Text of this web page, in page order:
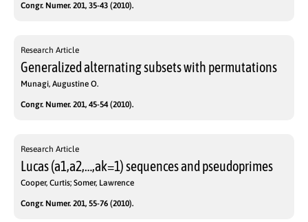
Congr. Numer. 201, 35-43 (2010).
Research Article
Generalized alternating subsets with permutations
Munagi, Augustine O.
Congr. Numer. 201, 45-54 (2010).
Research Article
Lucas (a1,a2,…,ak=1) sequences and pseudoprimes
Cooper, Curtis; Somer, Lawrence
Congr. Numer. 201, 55-76 (2010).